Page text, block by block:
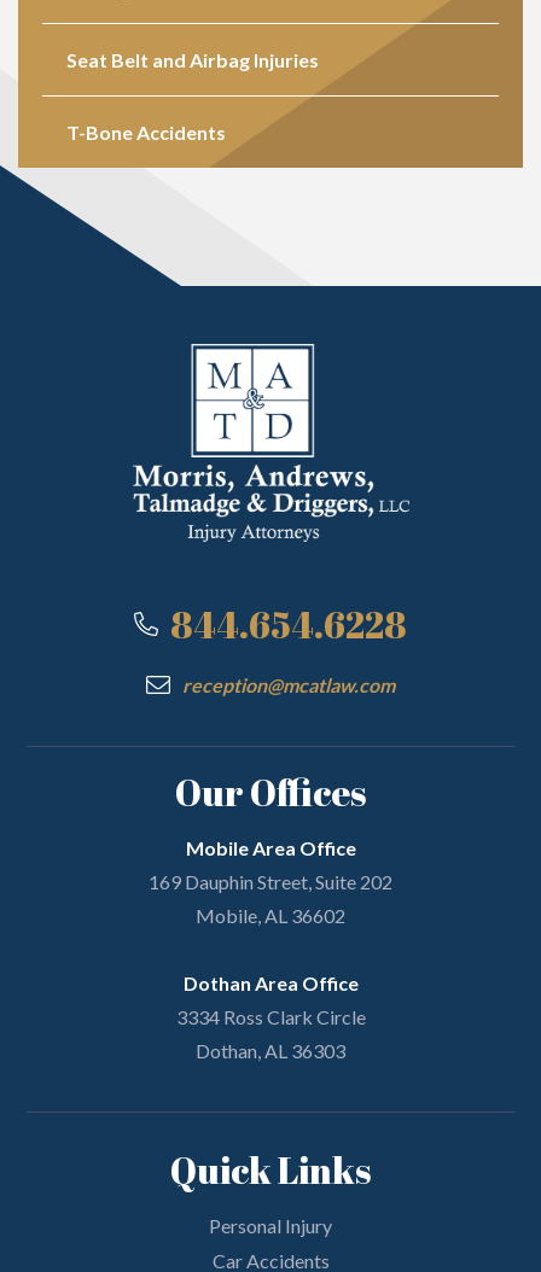
Seat Belt and Airbag Injuries
T-Bone Accidents
844.654.6228
reception@mcatlaw.com
Our Offices
Mobile Area Office
169 Dauphin Street, Suite 202
Mobile, AL 36602
Dothan Area Office
3334 Ross Clark Circle
Dothan, AL 36303
Quick Links
Personal Injury
Car Accidents